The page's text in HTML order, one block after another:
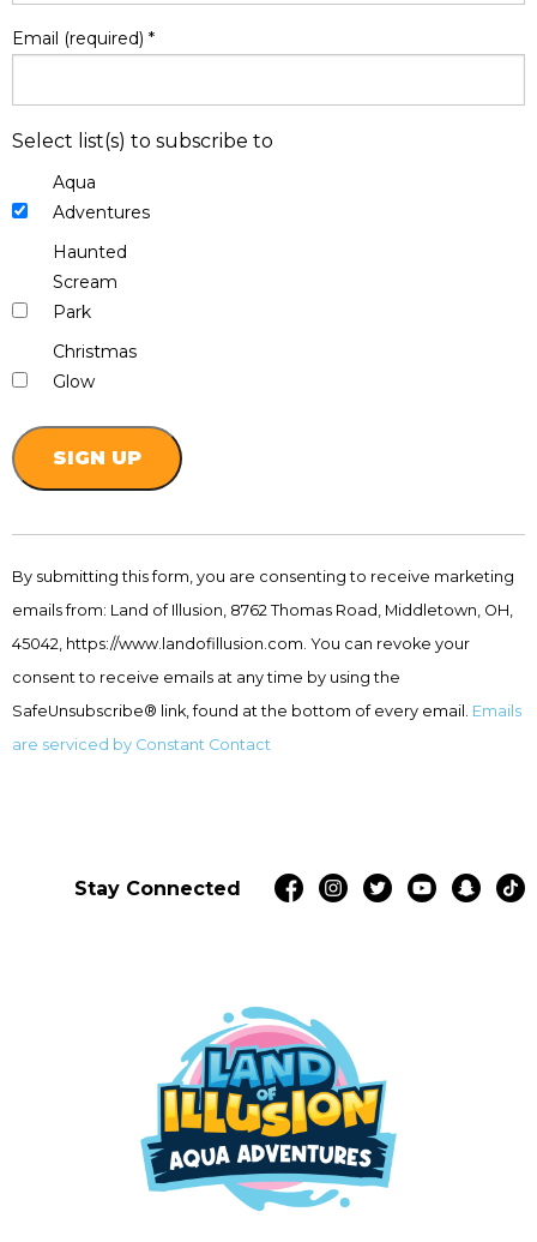
Email (required) *
Select list(s) to subscribe to
Aqua
Adventures
Haunted
Scream
Park
Christmas
Glow
Use.
Please
leave
this
field
By submitting this form, you are consenting to receive marketing
emails from: Land of Illusion, 8762 Thomas Road, Middletown, OH,
45042, https://www.landofillusion.com. You can revoke your
consent to receive emails at any time by using the
SafeUnsubscribe® link, found at the bottom of every email. Emails
are serviced by Constant Contact
Stay Connected